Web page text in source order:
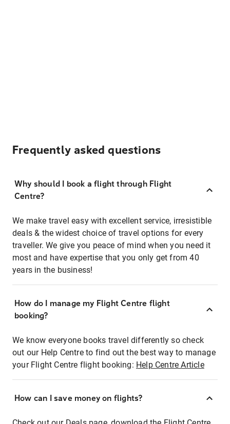
Frequently asked questions
Why should I book a flight through Flight
Centre?
We make travel easy with excellent service, irresistible
deals & the widest choice of travel options for every
traveller. We give you peace of mind when you need it
most and have expertise that you only get from 40
years in the business!
How do I manage my Flight Centre flight
booking?
We know everyone books travel differently so check
out our Help Centre to find out the best way to manage
your Flight Centre flight booking: Help Centre Article
How can I save money on flights?